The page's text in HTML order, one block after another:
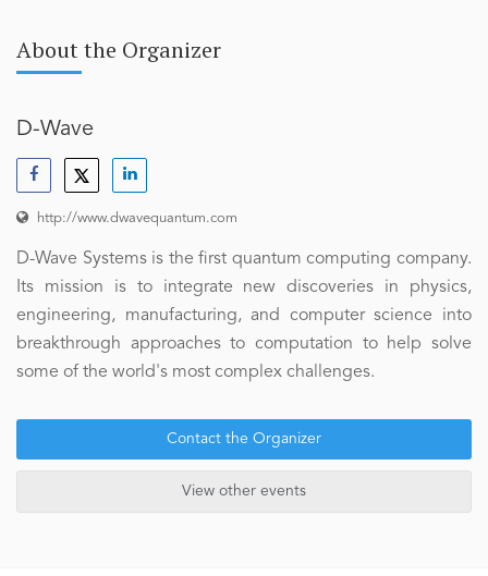
About the Organizer
D-Wave
http://www.dwavequantum.com
D-Wave Systems is the first quantum computing company.
Its mission is to integrate new discoveries in physics,
engineering, manufacturing, and computer science into
breakthrough approaches to computation to help solve
some of the world's most complex challenges.
Contact the Organizer
View other events